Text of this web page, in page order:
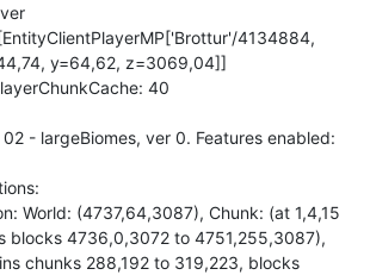
4134884,
y=64,62, z=3069,04]]
40
- largeBiomes, ver 0. Features enabled:
World: (4737,64,3087), Chunk: (at 1,4,15
blocks 4736,0,3072 to 4751,255,3087),
chunks 288,192 to 319,223, blocks